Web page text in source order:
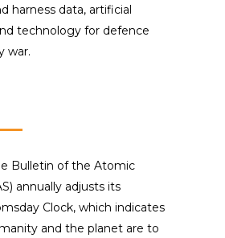
harness data, artificial
technology for defence
war.
Bulletin of the Atomic
annually adjusts its
Clock, which indicates
and the planet are to